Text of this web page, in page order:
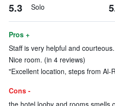
5.3 Solo
Pros +
Staff is very helpful and
Nice room. (in 4 reviews)
"Excellent location, steps from Al-
Cons -
the hotel looby and rooms smells